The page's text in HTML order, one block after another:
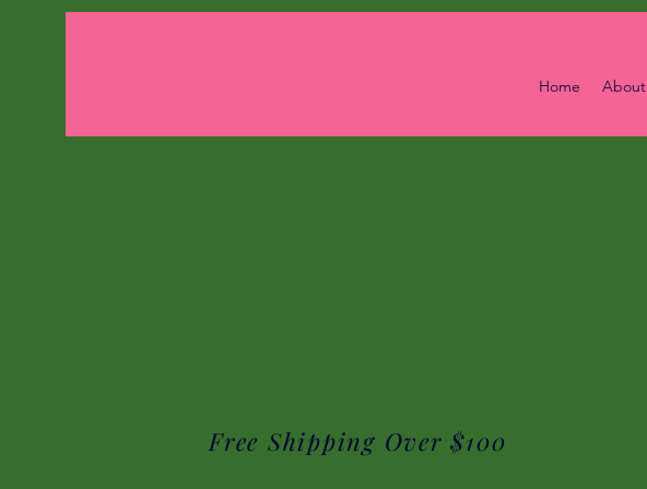
Home About
Free Shipping Over $100